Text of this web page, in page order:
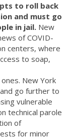
to roll back
and must go
in jail. New
of COVID-
centers, where
to soap,
New York
go further to
vulnerable
technical parole
of
for minor